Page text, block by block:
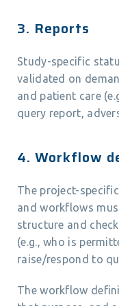
3. Reports
Study-specific
validated on
and patient care
query report,
4. Workflow
The project-
and workflows
structure and
(e.g., who is
raise/respond to
The workflow